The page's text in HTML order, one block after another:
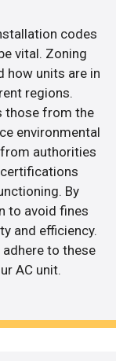
codes
vital. Zoning
how units are in
regions.
those from the
environmental
authorities
certifications
By
to avoid fines
and efficiency.
adhere to these
AC unit.